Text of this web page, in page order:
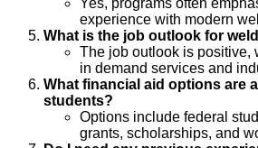
experience with modern
What is the job outlook for
The job outlook is positive,
in demand services and
What financial aid options are
students?
Options include federal
grants, scholarships, and